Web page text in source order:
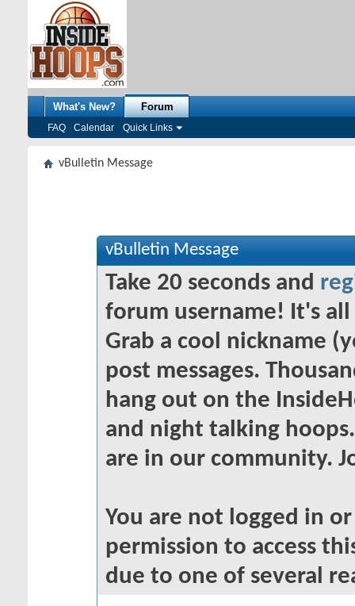
What's New? Forum
FAQ Calendar Quick Links
vBulletin Message
vBulletin Message
Take 20 seconds and
forum username! It's
Grab a cool nickname
post messages.
hang out on the
and night talking
are in our community.
You are not logged in
permission to access
due to one of several